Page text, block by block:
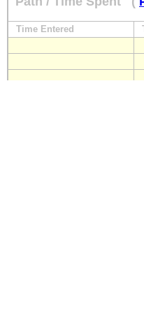
Time Entered